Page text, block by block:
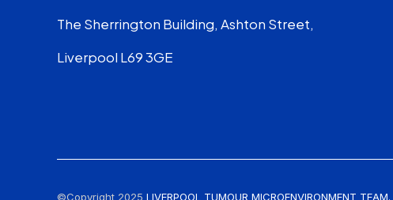
The Sherrington Building, Ashton Street,
Liverpool L69 3GE
©Copyright 2025 LIVERPOOL TUMOUR MICROENVIRONMENT TEAM.